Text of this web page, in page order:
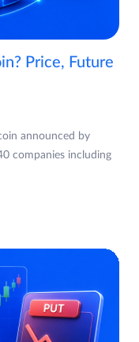
Price, Future
announced by
companies including